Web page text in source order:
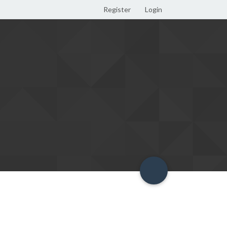
Register Login